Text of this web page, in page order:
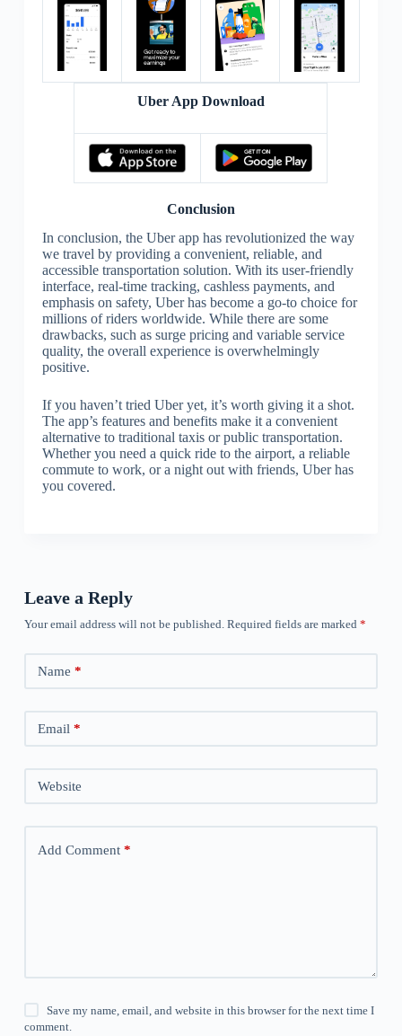
Uber App Download
Conclusion
In conclusion, the Uber app has revolutionized the way
we travel by providing a convenient, reliable, and
accessible transportation solution. With its user-friendly
interface, real-time tracking, cashless payments, and
emphasis on safety, Uber has become a go-to choice for
millions of riders worldwide. While there are some
drawbacks, such as surge pricing and variable service
quality, the overall experience is overwhelmingly
positive.
If you haven’t tried Uber yet, it’s worth giving it a shot.
The app’s features and benefits make it a convenient
alternative to traditional taxis or public transportation.
Whether you need a quick ride to the airport, a reliable
commute to work, or a night out with friends, Uber has
you covered.
Leave a Reply
Your email address will not be published. Required fields are marked *
Name *
Email *
Website
Add Comment*
Save my name, email, and website in this browser for the next time I
comment.